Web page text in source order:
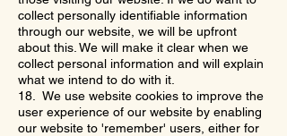
collect personally identifiable information
through our website, we will be upfront
about this. We will make it clear when we
collect personal information and will explain
what we intend to do with it.
18. We use website cookies to improve the
user experience of our website by enabling
our website to 'remember' users, either for